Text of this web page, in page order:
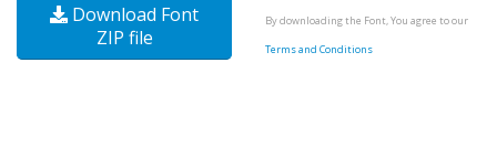
Download Font
ZIP file
By downloading the Font, You agree to our
Terms and Conditions